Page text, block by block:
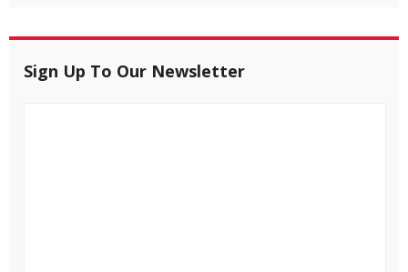
Sign Up To Our Newsletter